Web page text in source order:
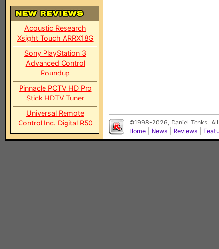
Acoustic Research
Xsight Touch ARRX18G
Sony PlayStation 3
Advanced Control
Roundup
Pinnacle PCTV HD Pro
Stick HDTV Tuner
Universal Remote
Control Inc. Digital R50
©1998-2026, Daniel Tonks.
Home
News Reviews